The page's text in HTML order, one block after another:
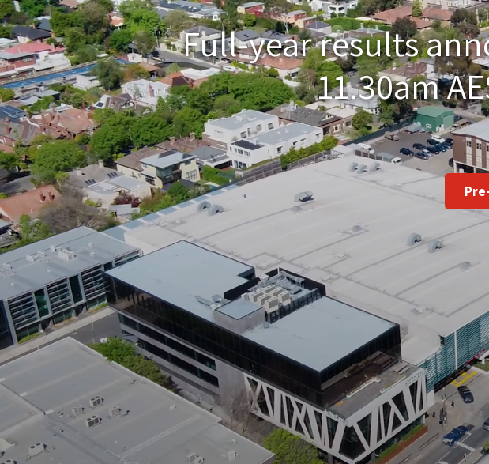
Full-year results
11.30am